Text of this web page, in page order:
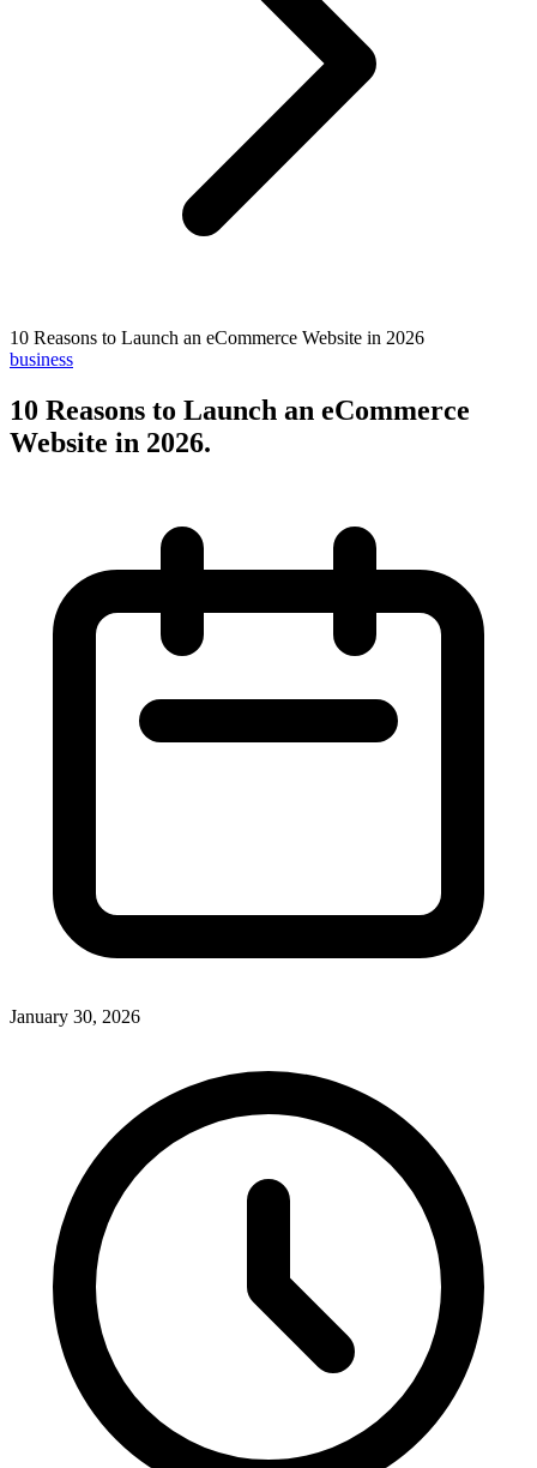
10 Reasons to Launch an eCommerce Website in 2026
business
10 Reasons to Launch an eCommerce
Website in 2026.
January 30, 2026